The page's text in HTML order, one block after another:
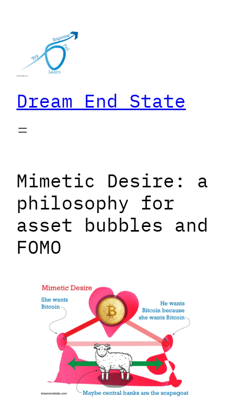
Dream End State
Mimetic Desire: a
philosophy for
asset bubbles and
FOMO